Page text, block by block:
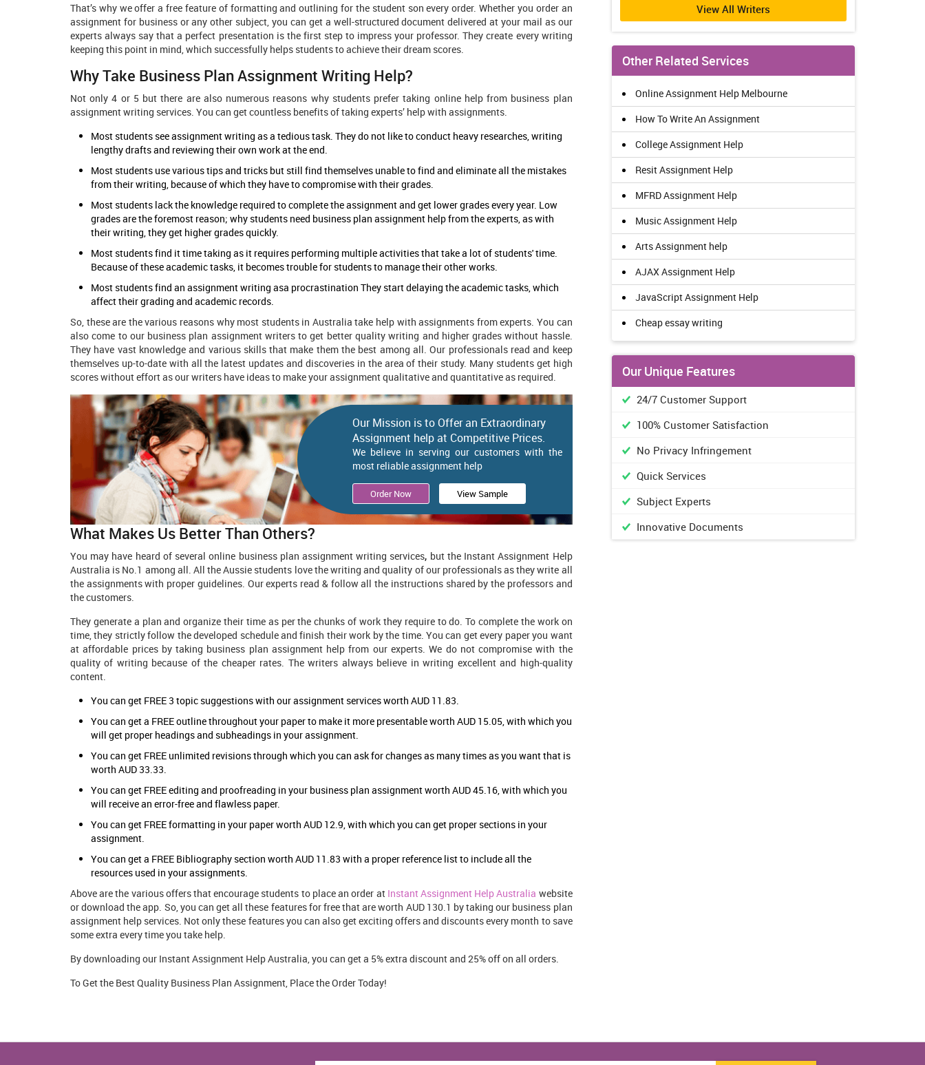
That’s why we offer a free feature of formatting and outlining for the student son every order. Whether you order an
assignment for business or any other subject, you can get a well-structured document delivered at your mail as our
experts always say that a perfect presentation is the first step to impress your professor. They create every writing
keeping this point in mind, which successfully helps students to achieve their dream scores.
Why Take Business Plan Assignment Writing Help?
Not only 4 or 5 but there are also numerous reasons why students prefer taking online help from business plan
assignment writing services. You can get countless benefits of taking experts’ help with assignments.
Most students see assignment writing as a tedious task. They do not like to conduct heavy researches, writing
lengthy drafts and reviewing their own work at the end.
Most students use various tips and tricks but still find themselves unable to find and eliminate all the mistakes
from their writing, because of which they have to compromise with their grades.
Most students lack the knowledge required to complete the assignment and get lower grades every year. Low
grades are the foremost reason; why students need business plan assignment helpfrom the experts, as with
their writing, they get higher grades quickly.
Most students find it time taking as it requires performing multiple activities that take a lot of students' time.
Because of these academic tasks, it becomes trouble for students to manage their other works.
Most students find an assignment writing asa procrastination They start delaying the academic tasks, which
affect their grading and academic records.
So, these are the various reasons why most students in Australia take help with assignments from experts. You can
also come to our business plan assignment writers to get better quality writing and higher grades without hassle.
They have vast knowledge and various skills that make them the best among all. Our professionals read and keep
themselves up-to-date with all the latest updates and discoveries in the area of their study. Many students get high
scores without effort as our writers have ideas to make your assignment qualitative and quantitative as required.
Our Mission is to Offer an Extraordinary
Assignment help at Competitive Prices.
We believe in serving our customers with the
most reliable assignment help
Order Now View Sample
What Makes Us Better Than Others?
You may have heard of several online business plan assignment writing services, but the Instant Assignment Help
Australia is No.1 among all. All the Aussie students love the writing and quality of our professionals as they write all
the assignments with proper guidelines. Our experts read & follow all the instructions shared by the professors and
the customers.
They generate a plan and organize their time as per the chunks of work they require to do. To complete the work on
time, they strictly follow the developed schedule and finish their work by the time. You can get every paper you want
at affordable prices by taking business plan assignment help from our experts. We do not compromise with the
quality of writing because of the cheaper rates. The writers always believe in writing excellent and high-quality
content.
You can get FREE 3 topic suggestions with our assignment services worth AUD 11.83.
You can get a FREE outline throughout your paper to make it more presentable worth AUD 15.05, with which you
will get proper headings and subheadings in your assignment.
You can get FREE unlimited revisions through which you can ask for changes as many times as you want that is
worth AUD 33.33.
You can get FREE editing and proofreading in your business plan assignmentworth AUD 45.16, with which you
will receive an error-free and flawless paper.
You can get FREE formatting in your paper worth AUD 12.9, with which you can get proper sections in your
assignment.
You can get a FREE Bibliography section worth AUD 11.83 with a proper reference list to include all the
resources used in your assignments.
Above are the various offers that encourage students to place an order at Instant Assignment Help Australia website
or download the app. So, you can get all these features for free that are worth AUD 130.1 by taking our business plan
assignment help services. Not only these features you can also get exciting offers and discounts every month to save
some extra every time you take help.
By downloading our Instant Assignment Help Australia, you can get a 5% extra discount and 25% off on all orders.
To Get the Best Quality Business Plan Assignment, Place the Order Today!
View All Writers
Other Related Services
Online Assignment Help Melbourne
How To Write An Assignment
College Assignment Help
Resit Assignment Help
MFRD Assignment Help
Music Assignment Help
Arts Assignment help
AJAX Assignment Help
JavaScript Assignment Help
Cheap essay writing
Our Unique Features
24/7 Customer Support
100% Customer Satisfaction
No Privacy Infringement
Quick Services
Subject Experts
Innovative Documents